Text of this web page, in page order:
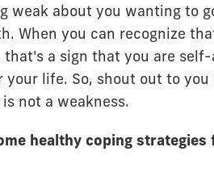
weak about you wanting to
When you can recognize
that's a sign that you are
your life. So, shout out to
not a weakness.
healthy coping